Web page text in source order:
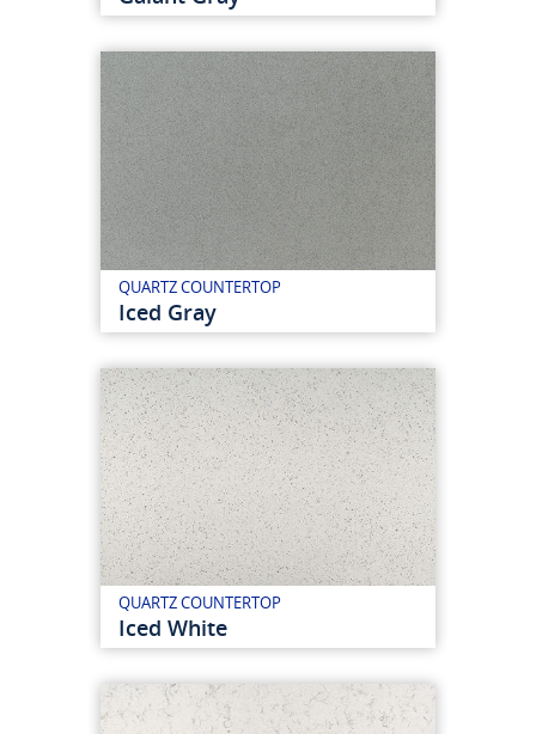
QUARTZ COUNTERTOP
Iced Gray
QUARTZ COUNTERTOP
Iced White